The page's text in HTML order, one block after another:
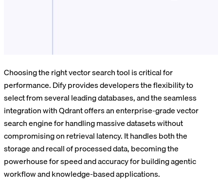
Choosing the right vector search tool is critical for
performance. Dify provides developers the flexibility to
select from several leading databases, and the seamless
integration with Qdrant offers an enterprise-grade vector
search engine for handling massive datasets without
compromising on retrieval latency. It handles both the
storage and recall of processed data, becoming the
powerhouse for speed and accuracy for building agentic
workflow and knowledge-based applications.